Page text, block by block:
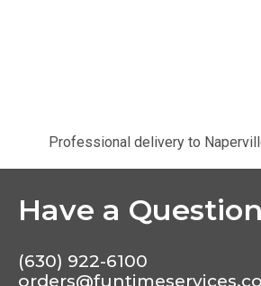
Professional delivery to
Have a
(630) 922-6100